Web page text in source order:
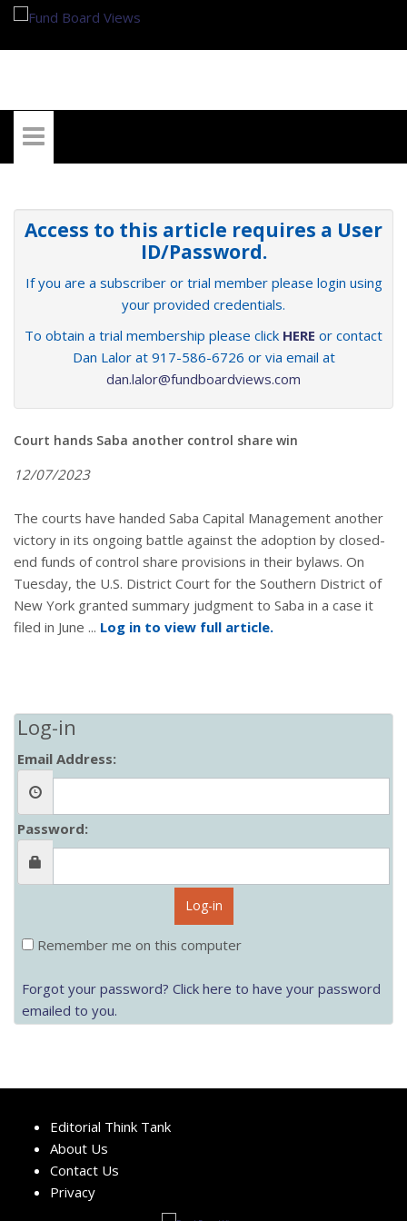
Access to this article requires a User
ID/Password.
If you are a subscriber or trial member please login using
your provided credentials.
To obtain a trial membership please click HERE or contact
Dan Lalor at 917-586-6726 or via email at
dan.lalor@fundboardviews.com
Court hands Saba another control share win
12/07/2023
The courts have handed Saba Capital Management another
victory in its ongoing battle against the adoption by closed-
end funds of control share provisions in their bylaws. On
Tuesday, the U.S. District Court for the Southern District of
New York granted summary judgment to Saba in a case it
filed in June ... Log in to view full article.
Log-in
Email Address:
Password:
Log-in
Remember me on this computer
Forgot your password? Click here to have your password
emailed to you.
Editorial Think Tank
About Us
Contact Us
Privacy